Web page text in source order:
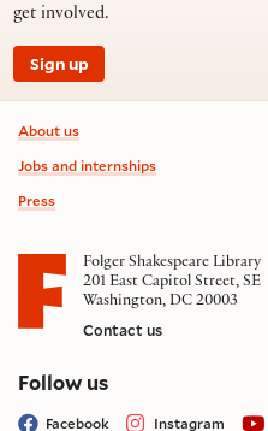
get involved.
Sign up
Footer information
About us
Jobs and internships
Press
Folger Shakespeare Library
201 East Capitol Street, SE
Washington, DC 20003
Contact us
Follow uson social media
Facebook Instagram